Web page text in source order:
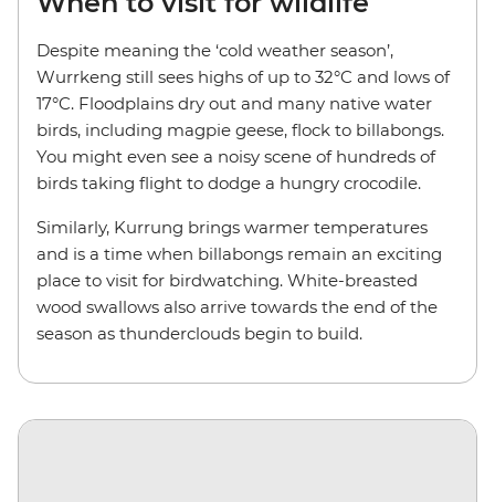
Despite meaning the ‘cold weather season’,
Wurrkeng still sees highs of up to 32°C and lows of
17°C. Floodplains dry out and many native water
birds, including magpie geese, flock to billabongs.
You might even see a noisy scene of hundreds of
birds taking flight to dodge a hungry crocodile.
Similarly, Kurrung brings warmer temperatures
and is a time when billabongs remain an exciting
place to visit for birdwatching. White-breasted
wood swallows also arrive towards the end of the
season as thunderclouds begin to build.